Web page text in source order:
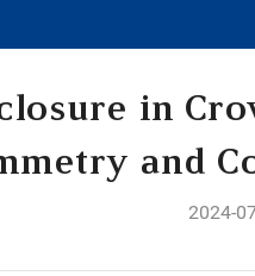
in
and
2024-